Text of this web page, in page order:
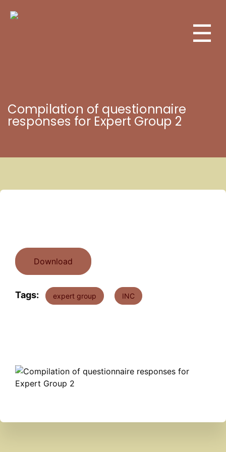
☰
Compilation of questionnaire
responses for Expert Group 2
Download
Tags: expert group INC